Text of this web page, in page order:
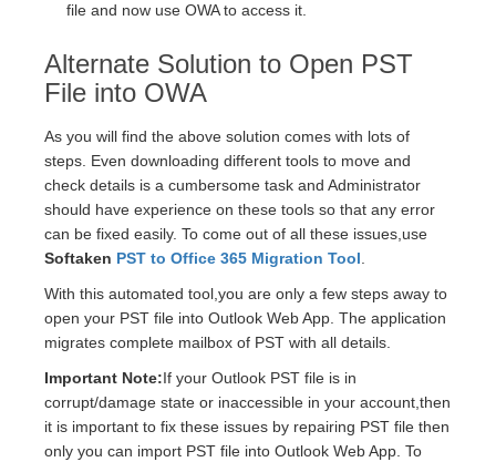
file and now use OWA to access it.
Alternate Solution to Open PST
File into OWA
As you will find the above solution comes with lots of
steps. Even downloading different tools to move and
check details is a cumbersome task and Administrator
should have experience on these tools so that any error
can be fixed easily. To come out of all these issues,use
Softaken PST to Office 365 Migration Tool
With this automated tool,you are only a few steps away to
open your PST file into Outlook Web App. The application
migrates complete mailbox of PST with all details.
Important Note:If your Outlook PST file is in
corrupt/damage state or inaccessible in your account,then
it is important to fix these issues by repairing PST file then
only you can import PST file into Outlook Web App. To